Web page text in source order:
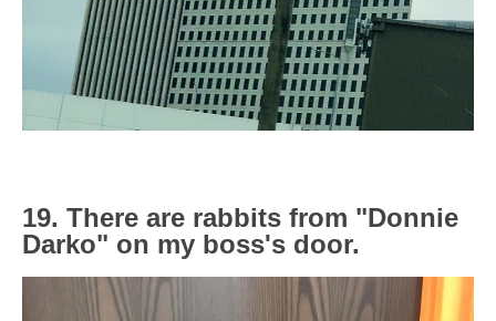
19. There are rabbits from "Donnie
Darko" on my boss's door.